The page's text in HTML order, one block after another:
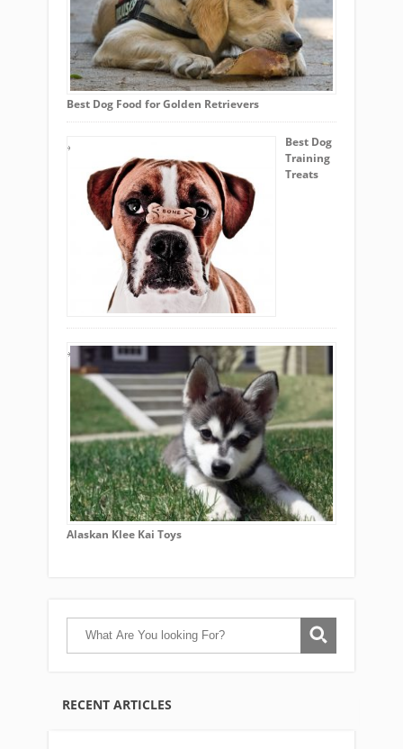
Best Dog Food for Golden Retrievers
Best Dog
Training
Treats
Alaskan Klee Kai Toys
RECENT ARTICLES